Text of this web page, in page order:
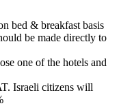
bed & breakfast basis
be made directly to
one of the hotels and
Israeli citizens will